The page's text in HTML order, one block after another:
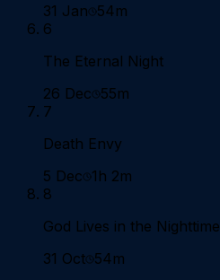
31 Jan 54m
6
The Eternal Night
26 Dec 55m
7
Death Envy
5 Dec 1h 2m
8
God Lives in the Nighttime
31 Oct 54m